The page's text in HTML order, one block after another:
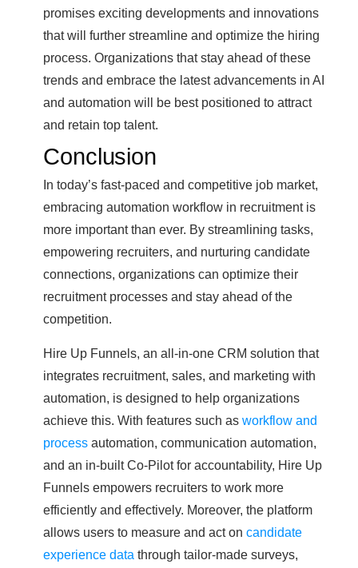
promises exciting developments and innovations
that will further streamline and optimize the hiring
process. Organizations that stay ahead of these
trends and embrace the latest advancements in AI
and automation will be best positioned to attract
and retain top talent.
Conclusion
In today’s fast-paced and competitive job market,
embracing automation workflow in recruitment is
more important than ever. By streamlining tasks,
empowering recruiters, and nurturing candidate
connections, organizations can optimize their
recruitment processes and stay ahead of the
competition.
Hire Up Funnels, an all-in-one CRM solution that
integrates recruitment, sales, and marketing with
automation, is designed to help organizations
achieve this. With features such as workflow and
process automation, communication automation,
and an in-built Co-Pilot for accountability, Hire Up
Funnels empowers recruiters to work more
efficiently and effectively. Moreover, the platform
allows users to measure and act on candidate
experience data through tailor-made surveys,